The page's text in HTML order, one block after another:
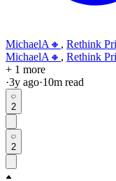
MichaelA🔸 , Rethink
MichaelA🔸 , Rethink
+ 1 more
·3y ago·10m read
2
2